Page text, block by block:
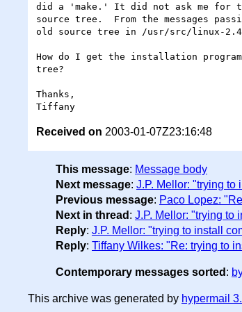
did a 'make.' It did not ask me for
source tree.  From the messages
old source tree in /usr/src/linux-
How do I get the installation
tree?
Thanks,
Received on 2003-01-07Z23:16:48
This message: Message body
Next message: J.P. Mellor: "trying to
Previous message: Paco Lopez:
Next in thread : J.P. Mellor: "trying to
Reply: J.P. Mellor: "trying to install
Reply: Tiffany Wilkes: "Re: trying to
Contemporary messages sorted :
This archive was generated by hypermail